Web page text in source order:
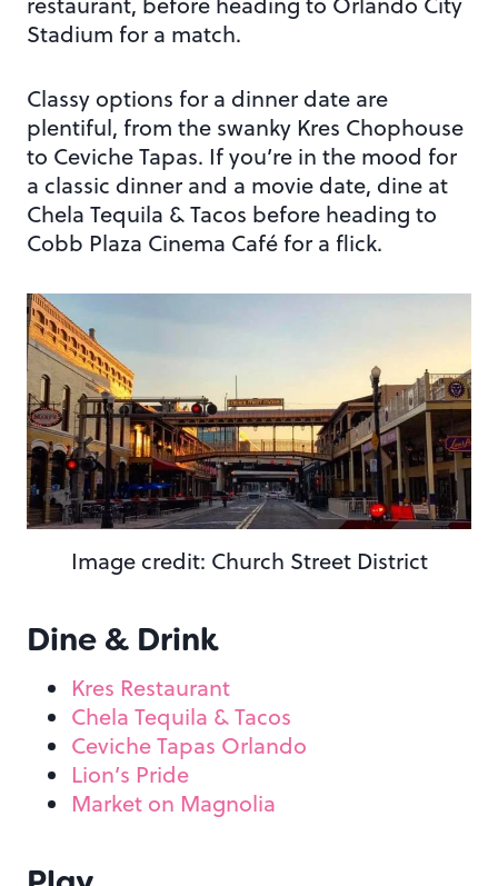
Stadium for a match.
Classy options for a dinner date are
plentiful, from the swanky Kres Chophouse
to Ceviche Tapas. If you’re in the mood for
a classic dinner and a movie date, dine at
Chela Tequila & Tacos before heading to
Cobb Plaza Cinema Café for a flick.
Image credit: Church Street District
Dine & Drink
Kres Restaurant
Chela Tequila & Tacos
Ceviche Tapas Orlando
Lion’s Pride
Market on Magnolia